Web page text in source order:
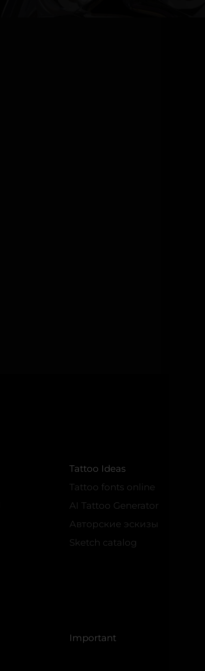
Tattoo Ideas
Tattoo fonts online
AI Tattoo Generator
Авторские эскизы
Sketch catalog
Important